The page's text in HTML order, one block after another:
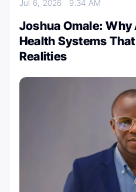
Jul 6, 20269:34 AM
Joshua Omale:
Health Systems
Realities